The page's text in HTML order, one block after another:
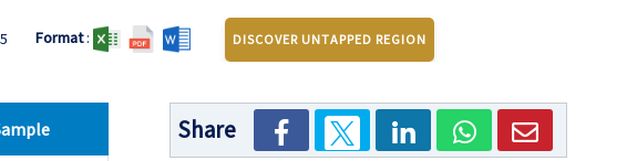
Format: DISCOVER UNTAPPED REGION
Share